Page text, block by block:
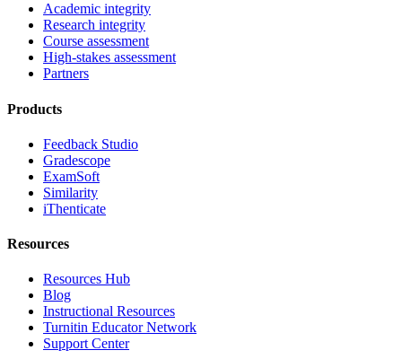
Academic integrity
Research integrity
Course assessment
High-stakes assessment
Partners
Products
Feedback Studio
Gradescope
ExamSoft
Similarity
iThenticate
Resources
Resources Hub
Blog
Instructional Resources
Turnitin Educator Network
Support Center